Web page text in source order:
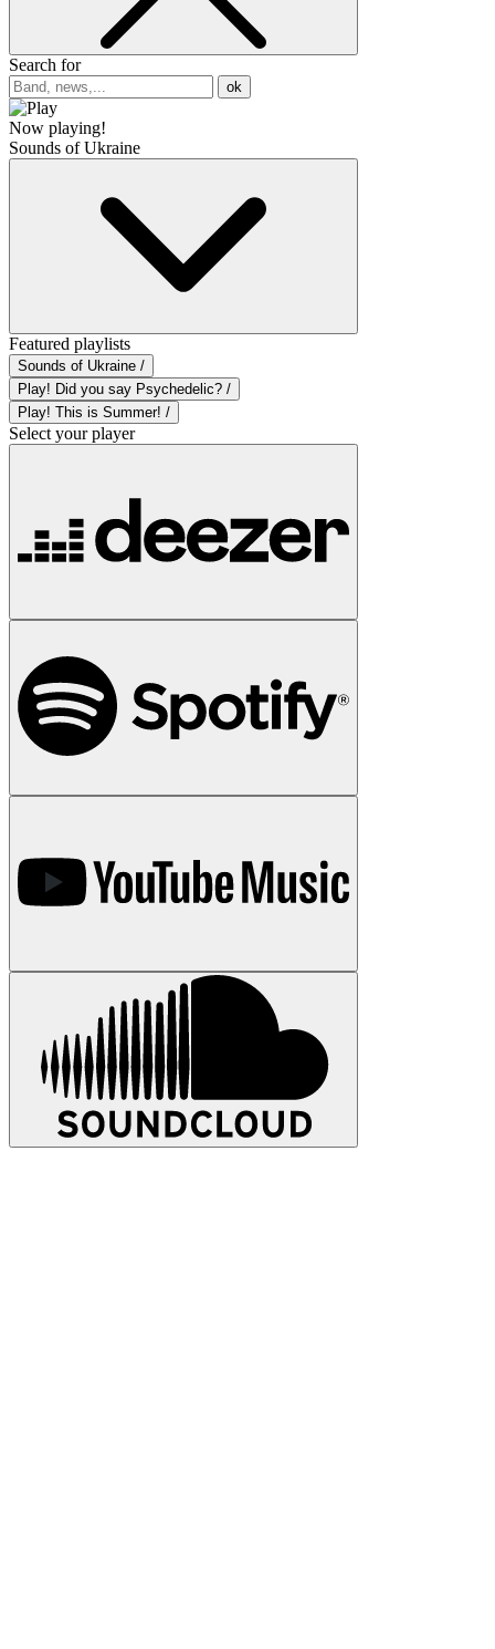
Search for
ok
Now playing!
Sounds of Ukraine
Featured playlists
Sounds of Ukraine /
Play! Did you say Psychedelic? /
Play! This is Summer! /
Select your player